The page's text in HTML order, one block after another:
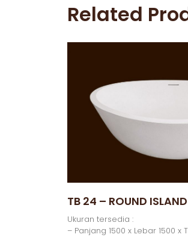
Related
TB 24 – ROUND ISLAND
Ukuran tersedia :
– Panjang 1500 x Lebar 1500 x